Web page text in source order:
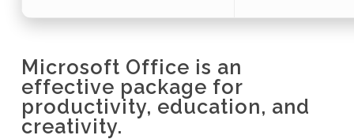
Microsoft Office is an
effective package for
productivity, education, and
creativity.